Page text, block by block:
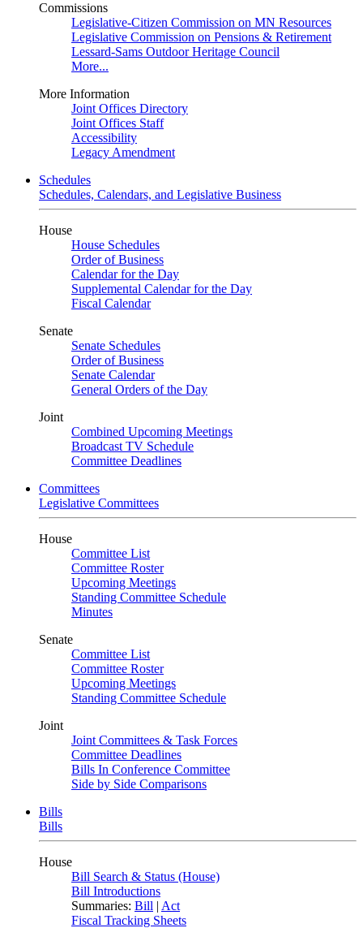
Commissions
Legislative-Citizen Commission on MN Resources
Legislative Commission on Pensions & Retirement
Lessard-Sams Outdoor Heritage Council
More...
More Information
Joint Offices Directory
Joint Offices Staff
Accessibility
Legacy Amendment
Schedules
Schedules, Calendars, and Legislative Business
House
House Schedules
Order of Business
Calendar for the Day
Supplemental Calendar for the Day
Fiscal Calendar
Senate
Senate Schedules
Order of Business
Senate Calendar
General Orders of the Day
Joint
Combined Upcoming Meetings
Broadcast TV Schedule
Committee Deadlines
Committees
Legislative Committees
House
Committee List
Committee Roster
Upcoming Meetings
Standing Committee Schedule
Minutes
Senate
Committee List
Committee Roster
Upcoming Meetings
Standing Committee Schedule
Joint
Joint Committees & Task Forces
Committee Deadlines
Bills In Conference Committee
Side by Side Comparisons
Bills
Bills
House
Bill Search & Status (House)
Bill Introductions
Summaries: Bill | Act
Fiscal Tracking Sheets